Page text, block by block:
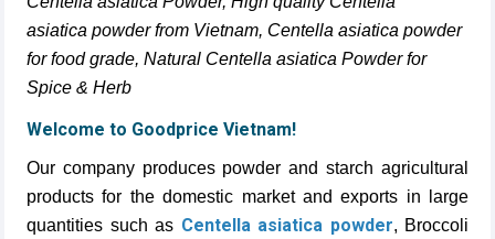
asiatica powder from Vietnam, Centella asiatica powder
for food grade, Natural Centella asiatica Powder for
Spice & Herb
Welcome to Goodprice Vietnam!
Our company produces powder and starch agricultural
products for the domestic market and exports in large
quantities such as Centella asiatica powder, Broccoli